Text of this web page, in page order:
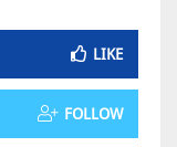
LIKE
FOLLOW